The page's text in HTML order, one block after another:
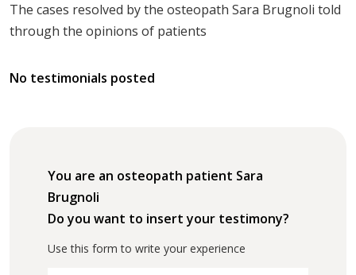
The cases resolved by the osteopath Sara Brugnoli told
through the opinions of patients
No testimonials posted
You are an osteopath patient Sara
Brugnoli
Do you want to insert your testimony?
Use this form to write your experience